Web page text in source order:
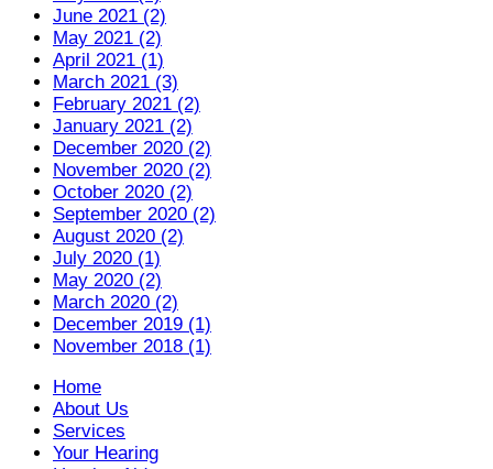
June 2021 (2)
May 2021 (2)
April 2021 (1)
March 2021 (3)
February 2021 (2)
January 2021 (2)
December 2020 (2)
November 2020 (2)
October 2020 (2)
September 2020 (2)
August 2020 (2)
July 2020 (1)
May 2020 (2)
March 2020 (2)
December 2019 (1)
November 2018 (1)
Home
About Us
Services
Your Hearing